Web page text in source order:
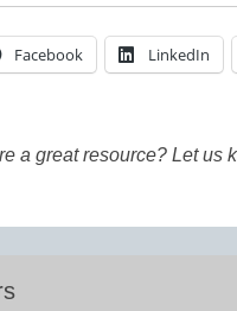
Facebook LinkedIn
a great resource? Let us